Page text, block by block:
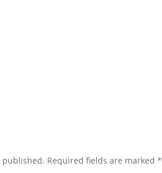
published. Required fields are marked*